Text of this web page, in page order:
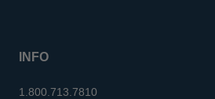
INFO
1.800.713.7810